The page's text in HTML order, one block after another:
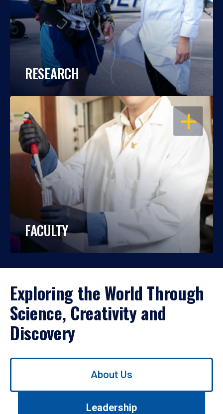
RESEARCH
OPEN
FACULTY
Exploring the World Through
Science, Creativity and
Discovery
Use
About Us
Leadership